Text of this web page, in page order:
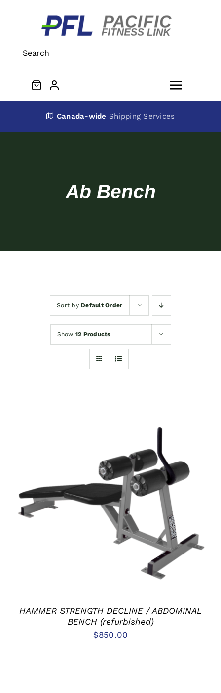
Toggle
Canada-wide Shipping Services
Ab Bench
Sort byDefault Order
Show 12 Products
/
DETAILS
HAMMER STRENGTH DECLINE / ABDOMINAL
BENCH (refurbished)
$850.00